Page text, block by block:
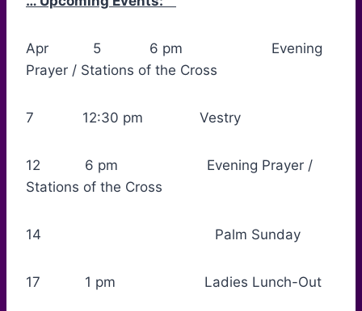
Apr 5 6 pm Evening
Prayer / Stations of the Cross
7 12:30 pm Vestry
12 6 pm Evening Prayer /
Stations of the Cross
14 Palm Sunday
17 1 pm Ladies Lunch-Out